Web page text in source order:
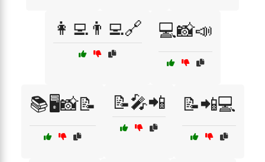
👩‍💻👨‍💻🔗 💻📸📣
📚🖥️📸📝 📝🎤📲 📝📲💻